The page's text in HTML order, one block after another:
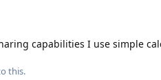
capabilities I use simple
this.